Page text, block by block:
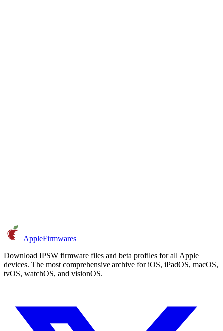
AppleFirmwares
Download IPSW firmware files and beta profiles for all Apple
devices. The most comprehensive archive for iOS, iPadOS, macOS,
tvOS, watchOS, and visionOS.